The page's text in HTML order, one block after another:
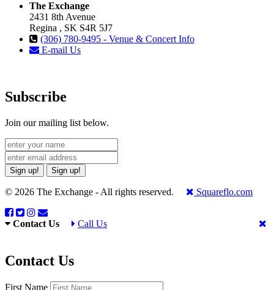
The Exchange
2431 8th Avenue
Regina , SK S4R 5J7
(306) 780-9495 - Venue & Concert Info
E-mail Us
Subscribe
Join our mailing list below.
Sign up! Sign up!
© 2026 The Exchange - All rights reserved. Squareflo.com
Contact Us Call Us
Contact Us
First Name